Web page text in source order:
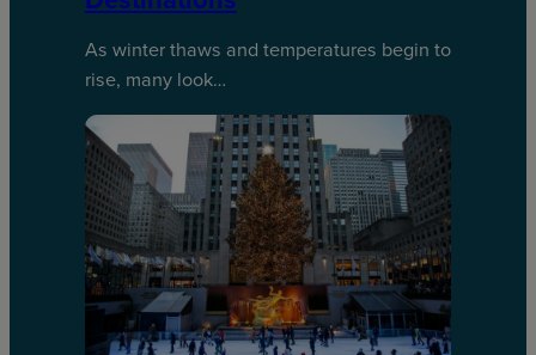
As winter thaws and temperatures begin to
rise, many look…